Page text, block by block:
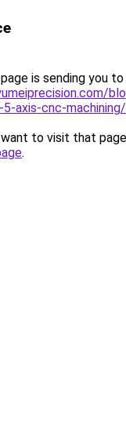
is sending you to
5-axis-cnc-machining/
to visit that
.